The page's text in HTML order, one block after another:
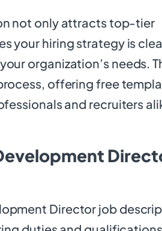
not only attracts top-tier
your hiring strategy is
organization’s needs.
offering free
and recruiters
Director job